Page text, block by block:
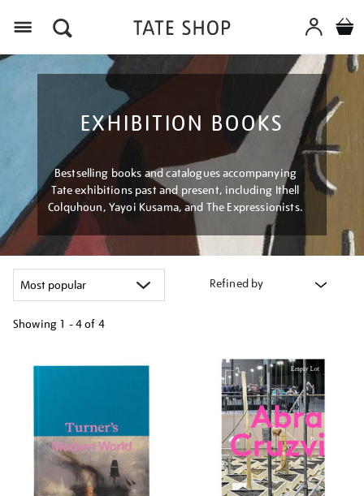
EXHIBITION BOOKS
Bestselling books and catalogues accompanying
Tate exhibitions past and present, including Ithell
Colquhoun, Yayoi Kusama, and The Expressionists.
Refined by
Showing 1 - 4 of 4
your